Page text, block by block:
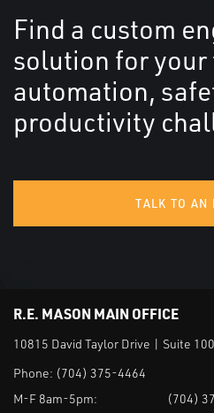
Find a custom
solution for your
automation,
productivity
TALK TO AN
R.E. MASON MAIN OFFICE
10815 David Taylor Drive | Suite
Phone: (704) 375-4464
M-F 8am-5pm:
(704)